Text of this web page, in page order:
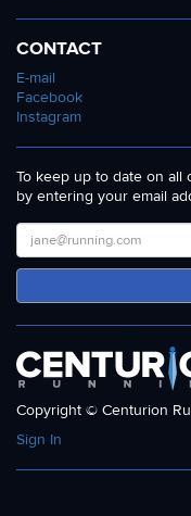
CONTACT
E-mail
Facebook
Instagram
To keep up to date on
by entering your email
Copyright © Centurion
Sign In